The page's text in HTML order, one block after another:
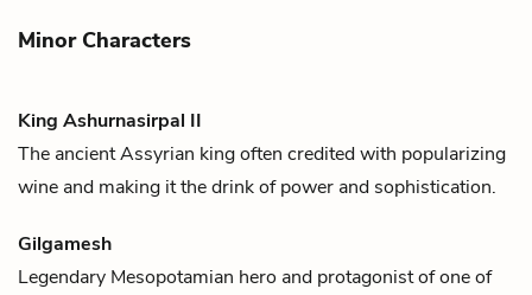
Minor Characters
King Ashurnasirpal II
The ancient Assyrian king often credited with popularizing
wine and making it the drink of power and sophistication.
Gilgamesh
Legendary Mesopotamian hero and protagonist of one of